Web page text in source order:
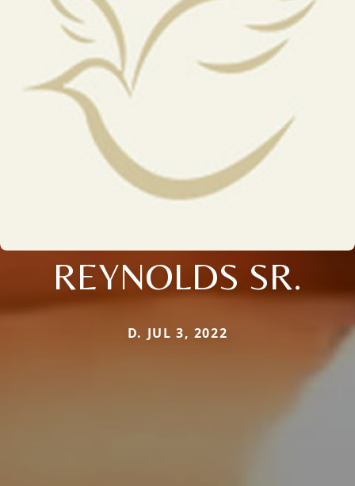
REYNOLDS SR.
D. JUL 3, 2022